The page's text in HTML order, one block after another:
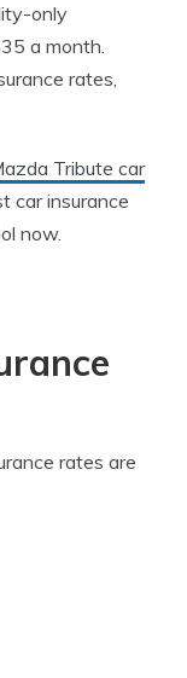
only
a month.
rates,
Tribute car
car insurance
now.
rates are